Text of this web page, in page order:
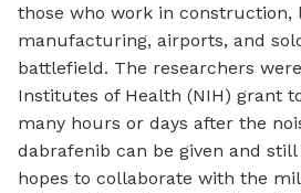
those who work in construction,
manufacturing, airports, and
battlefield. The researchers
Institutes of Health (NIH) grant
many hours or days after the
dabrafenib can be given and
hopes to collaborate with the